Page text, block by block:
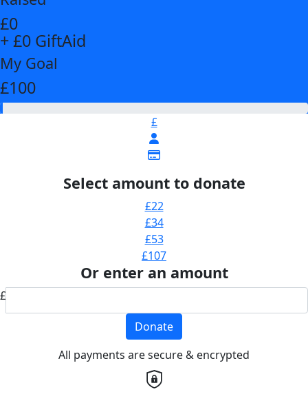
£0
+ £0 GiftAid
My Goal
£100
£
Select amount to donate
£22
£34
£53
£107
Or enter an amount
£
Donate
All payments are secure & encrypted